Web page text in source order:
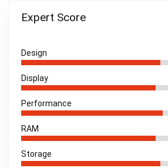
Expert Score
Design
Display
Performance
RAM
Storage